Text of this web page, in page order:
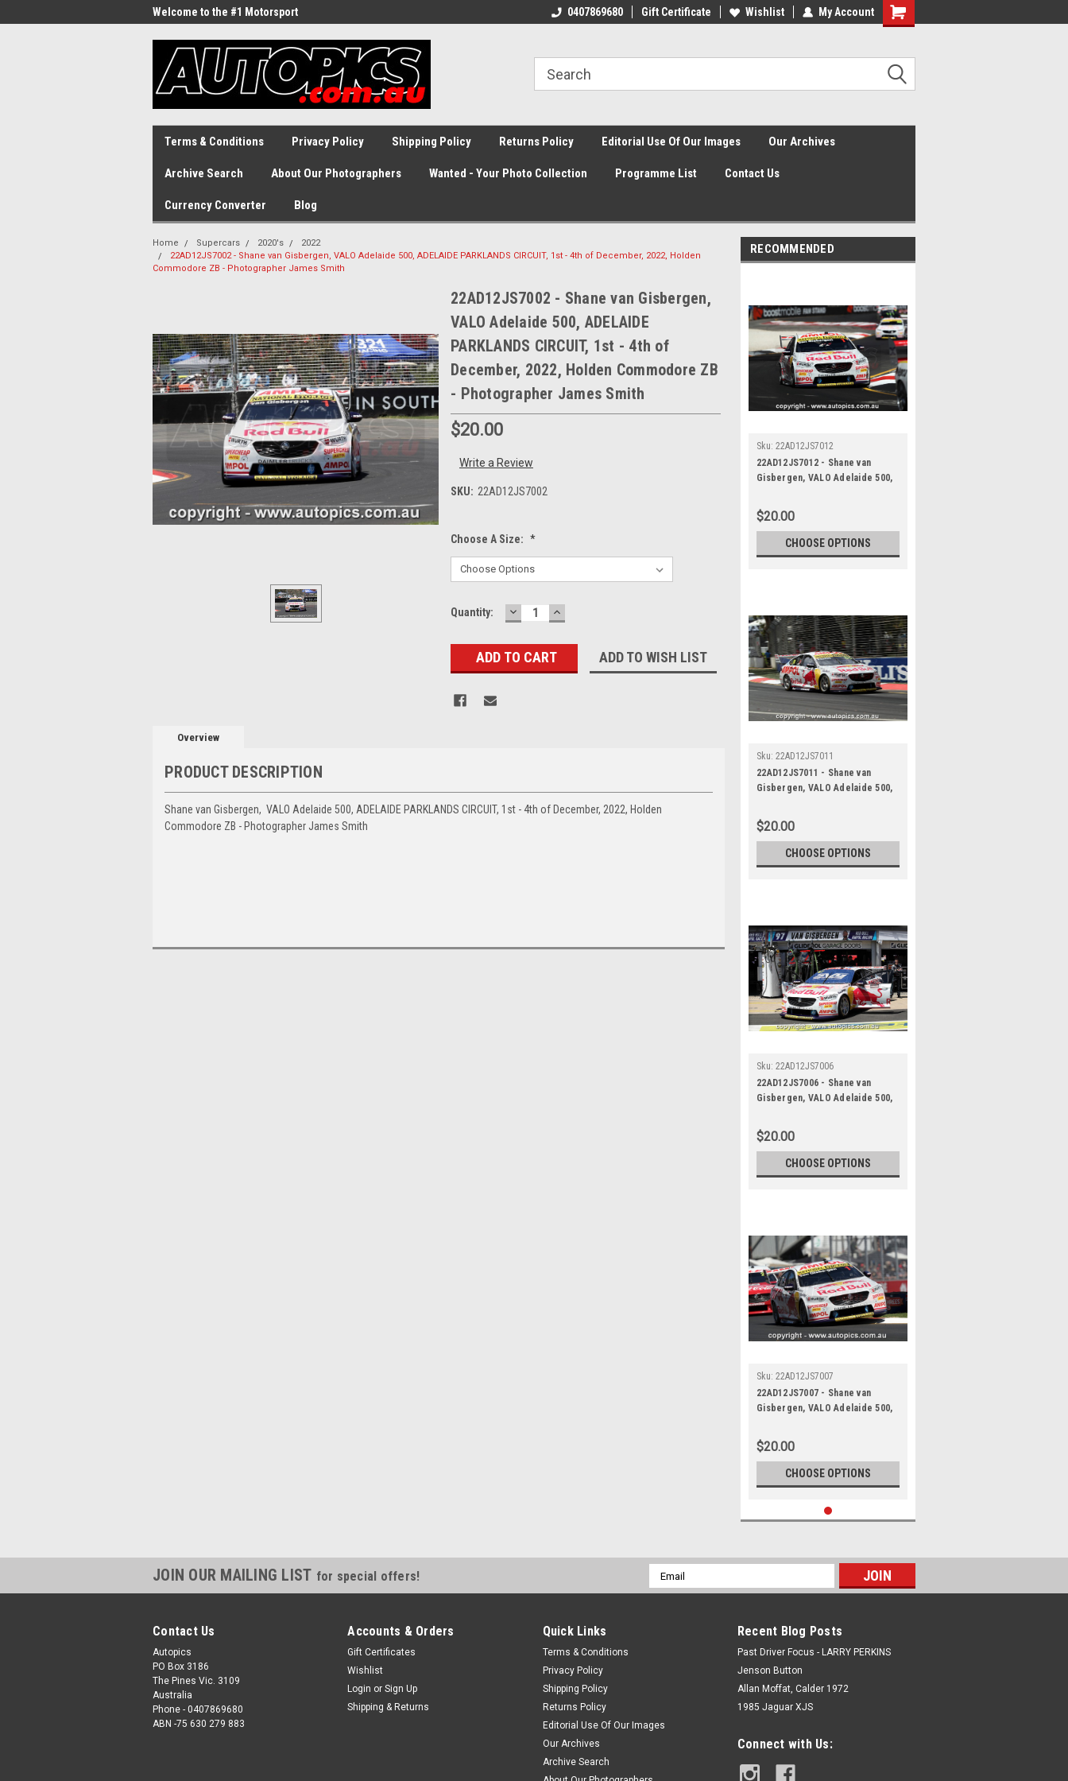
Welcome to the #1 Motorsport
0407869680 Gift Certificate Wishlist My Account
Shopping
Terms & Conditions Privacy Policy Shipping Policy Returns Policy Editorial Use Of Our Images Our Archives
Archive Search About Our Photographers Wanted - Your Photo Collection Programme List Contact Us
Currency Converter Blog
Home Supercars 2020's
2022
22AD12JS7002 - Shane van Gisbergen, VALO Adelaide 500, ADELAIDE PARKLANDS CIRCUIT, 1st - 4th of December, 2022, Holden
Commodore ZB - Photographer James Smith
22AD12JS7002 - Shane van Gisbergen,
VALO Adelaide 500, ADELAIDE
PARKLANDS CIRCUIT, 1st - 4th of
December, 2022, Holden Commodore ZB
- Photographer James Smith
$20.00
Write a Review
SKU: 22AD12JS7002
Choose A Size: *
Current
Quantity: DECREASE
QUANTITY:
INCREASE
QUANTITY:
ADD TO WISH LIST
Overview
PRODUCT DESCRIPTION
Shane van Gisbergen, VALO Adelaide 500, ADELAIDE PARKLANDS CIRCUIT, 1st - 4th of December, 2022, Holden
Commodore ZB - Photographer James Smith
RECOMMENDED
Sku: 22AD12JS7012
22AD12JS7012 - Shane van
Gisbergen, VALO Adelaide 500,
1st - 4th of December, 2022,
Holden Commodore ZB -
Photographer James Smith
$20.00
CHOOSE OPTIONS
Sku: 22AD12JS7011
22AD12JS7011 - Shane van
Gisbergen, VALO Adelaide 500,
1st - 4th of December, 2022,
Holden Commodore ZB -
Photographer James Smith
$20.00
CHOOSE OPTIONS
Sku: 22AD12JS7006
22AD12JS7006 - Shane van
Gisbergen, VALO Adelaide 500,
1st - 4th of December, 2022,
Holden Commodore ZB -
Photographer James Smith
$20.00
CHOOSE OPTIONS
Sku: 22AD12JS7007
22AD12JS7007 - Shane van
Gisbergen, VALO Adelaide 500,
1st - 4th of December, 2022,
Holden Commodore ZB -
Photographer James Smith
$20.00
CHOOSE OPTIONS
JOIN OUR MAILING LIST for special offers!
Email
Address
Contact Us
Autopics
PO Box 3186
The Pines Vic. 3109
Australia
Phone - 0407869680
ABN -75 630 279 883
Accounts & Orders
Gift Certificates
Wishlist
Login or Sign Up
Shipping & Returns
Quick Links
Terms & Conditions
Privacy Policy
Shipping Policy
Returns Policy
Editorial Use Of Our Images
Our Archives
Archive Search
Recent Blog Posts
Past Driver Focus - LARRY PERKINS
Jenson Button
Allan Moffat, Calder 1972
1985 Jaguar XJS
Connect with Us: